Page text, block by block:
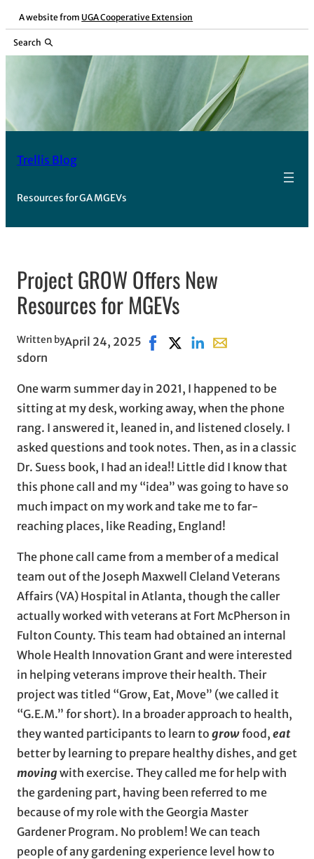
Skip
content
A website from UGA Cooperative Extension
Search
Trellis Blog
Resources for GA MGEVs
Project GROW Offers New
Resources for MGEVs
Written by
sdorn
April 24, 2025 Share on Facebook, opens in
Share on X, opens in new
Share on LinkedIn
Share with email,
One warm summer day in 2021, I happened to be
sitting at my desk, working away, when the phone
rang. I answered it, leaned in, and listened closely. I
asked questions and took notes. Then, as in a classic
Dr. Suess book, I had an idea!! Little did I know that
this phone call and my “idea” was going to have so
much impact on my work and take me to far-
reaching places, like Reading, England!
The phone call came from a member of a medical
team out of the Joseph Maxwell Cleland Veterans
Affairs (VA) Hospital in Atlanta, though the caller
actually worked with veterans at Fort McPherson in
Fulton County. This team had obtained an internal
Whole Health Innovation Grant and were interested
in helping veterans improve their health. Their
project was titled “Grow, Eat, Move” (we called it
“G.E.M.” for short). In a broader approach to health,
they wanted participants to learn to growfood, eat
better by learning to prepare healthy dishes, and get
moving with exercise. They called me for help with
the gardening part, having been referred to me
because of my role with the Georgia Master
Gardener Program. No problem! We can teach
people of any gardening experience level how to